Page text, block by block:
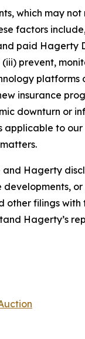
which may
factors
paid Hagerty
prevent,
insurance
downturn or
to our
Hagerty
or
other filings
Hagerty’s